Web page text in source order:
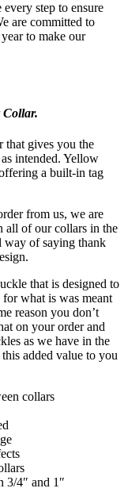
step to ensure
are committed to
to make our
Collar.
that gives you the
intended. Yellow
a built-in tag
from us, we are
all of our collars in the
way of saying thank
that is designed to
for what is was meant
reason you don’t
on your order and
as we have in the
added value to you
collars
3/4″ and 1″